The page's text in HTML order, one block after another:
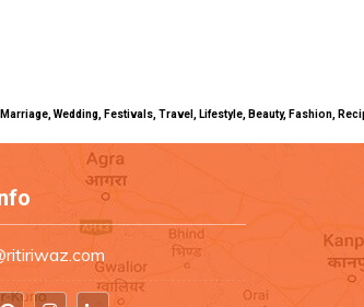
Wedding, Festivals, Travel, Lifestyle, Beauty, Fashion,